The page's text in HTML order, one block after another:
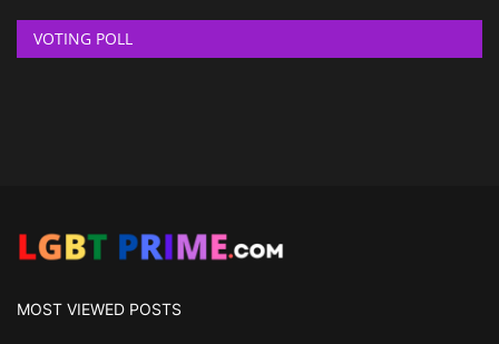
VOTING POLL
MOST VIEWED POSTS